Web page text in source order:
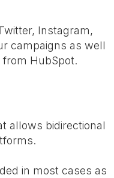
Instagram,
campaigns as well
HubSpot.
allows bidirectional
in most cases as